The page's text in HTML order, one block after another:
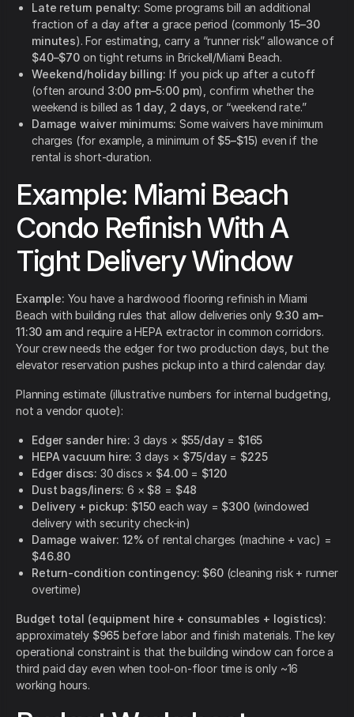
Late return penalty: Some programs bill an additional
fraction of a day after a grace period (commonly15–30
minutes). For estimating, carry a “runner risk” allowance of
$40–$70on tight returns in Brickell/Miami Beach.
Weekend/holiday billing: If you pick up after a cutoff
(often around 3:00 pm–5:00 pm), confirm whether the
weekend is billed as 1 day, 2 days , or “weekend rate.”
Damage waiver minimums: Some waivers have minimum
charges (for example, a minimum of $5–$15) even if the
rental is short-duration.
Example: Miami Beach
Condo Refinish With A
Tight Delivery Window
Example: You have a hardwood flooring refinish in Miami
Beach with building rules that allow deliveries only 9:30 am–
11:30 amand require a HEPA extractor in common corridors.
Your crew needs the edger for two production days, but the
elevator reservation pushes pickup into a third calendar day.
Planning estimate (illustrative numbers for internal budgeting,
not a vendor quote):
Edger sander hire: 3 days × $55/day= $165
HEPA vacuum hire: 3 days × $75/day= $225
Edger discs: 30 discs × $4.00= $120
Dust bags/liners: 6 × $8 = $48
Delivery + pickup: $150 each way = $300(windowed
delivery with security check-in)
Damage waiver: 12% of rental charges (machine + vac) =
$46.80
Return-condition contingency: $60(cleaning risk + runner
overtime)
Budget total (equipment hire + consumables + logistics):
approximately $965 before labor and finish materials. The key
operational constraint is that the building window can force a
third paid day even when tool-on-floor time is only ~16
working hours.